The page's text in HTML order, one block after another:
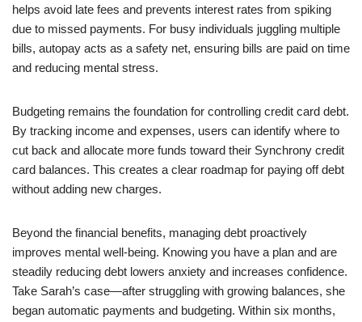
helps avoid late fees and prevents interest rates from spiking
due to missed payments. For busy individuals juggling multiple
bills, autopay acts as a safety net, ensuring bills are paid on time
and reducing mental stress.
Budgeting remains the foundation for controlling credit card debt.
By tracking income and expenses, users can identify where to
cut back and allocate more funds toward their Synchrony credit
card balances. This creates a clear roadmap for paying off debt
without adding new charges.
Beyond the financial benefits, managing debt proactively
improves mental well-being. Knowing you have a plan and are
steadily reducing debt lowers anxiety and increases confidence.
Take Sarah’s case—after struggling with growing balances, she
began automatic payments and budgeting. Within six months,